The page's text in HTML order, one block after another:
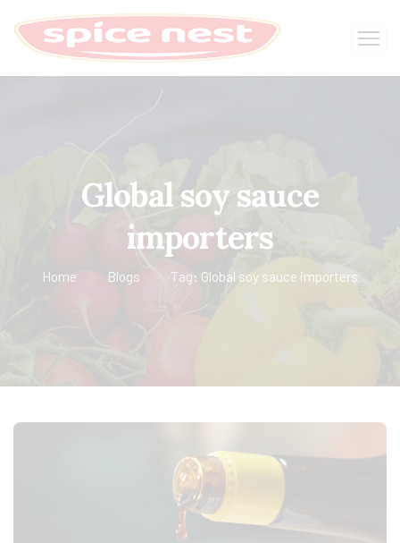
Global soy sauce
importers
Home Blogs Tag: Global soy sauce importers